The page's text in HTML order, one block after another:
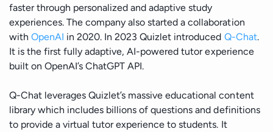
faster through personalized and adaptive study
experiences. The company also started a collaboration
withOpenAI in 2020. In 2023 Quizlet introduced Q-Chat.
It is the first fully adaptive, AI-powered tutor experience
built on OpenAI’s ChatGPT API.
Q-Chat leverages Quizlet’s massive educational content
library which includes billions of questions and definitions
to provide a virtual tutor experience to students. It